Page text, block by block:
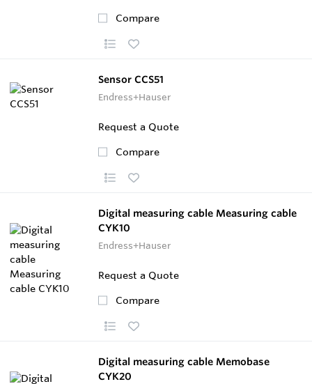
Compare
Sensor CCS51
Endress+Hauser
Request a Quote
Compare
Digital measuring cable Measuring cable
CYK10
Endress+Hauser
Request a Quote
Compare
Digital measuring cable Memobase
CYK20